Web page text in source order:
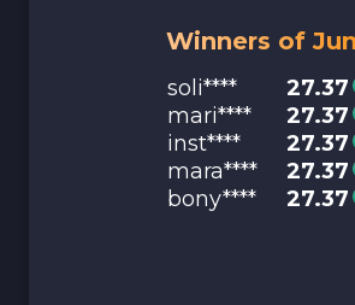
Winners of
soli****
27.37
mari****
27.37
inst****
27.37
mara****
27.37
bony****
27.37